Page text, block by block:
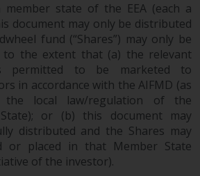
state of the EEA (each a
document may only be distributed
fund (“Shares”) may only be
to the extent that (a) the relevant
permitted to be marketed to
in accordance with the AIFMD (as
the local law/regulation of the
or (b) this document may
distributed and the Shares may
or placed in that Member State
of the investor).